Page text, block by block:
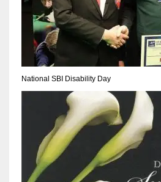
NE
16
OAK
19
NYG
24
National SBI Disability Day